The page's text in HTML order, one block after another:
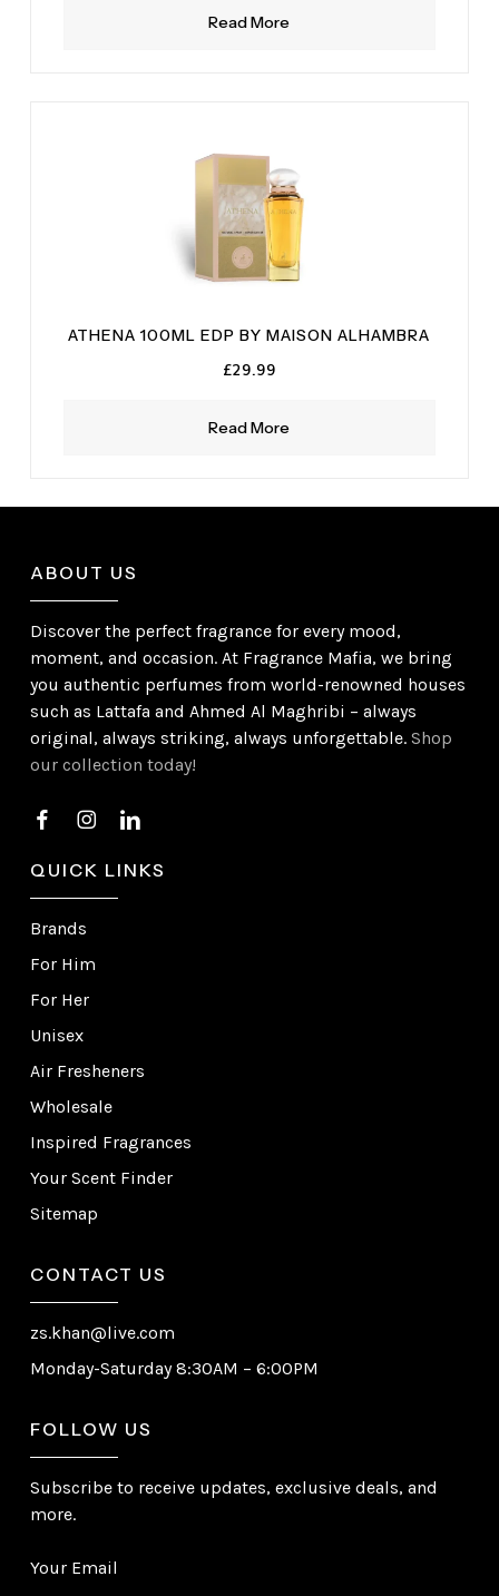
Read More
Read More
ATHENA 100ML EDP BY MAISON ALHAMBRA
£29.99
ABOUT US
Discover the perfect fragrance for every mood,
moment, and occasion. At Fragrance Mafia, we bring
you authentic perfumes from world-renowned houses
such as Lattafa and Ahmed Al Maghribi – always
original, always striking, always unforgettable.Shop
our collection today!
QUICK LINKS
Brands
For Him
For Her
Unisex
Air Fresheners
Wholesale
Inspired Fragrances
Your Scent Finder
Sitemap
CONTACT US
zs.khan@live.com
Monday-Saturday 8:30AM – 6:00PM
FOLLOW US
Subscribe to receive updates, exclusive deals, and
more.
Your Email